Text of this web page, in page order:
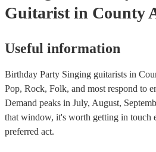
Guitarist in County
Useful information
Birthday Party Singing guitarists in
Pop, Rock, Folk, and most respond to
Demand peaks in July, August,
that window, it's worth getting in touch
preferred act.